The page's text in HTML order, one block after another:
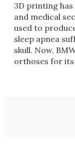
3D printing
and medical
used to
sleep apnea
skull. Now,
orthoses for